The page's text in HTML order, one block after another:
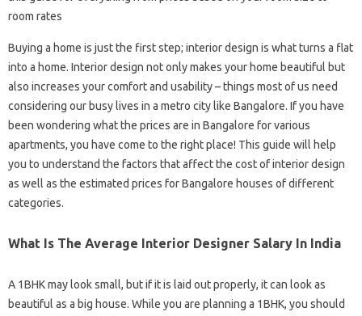
room rates
Buying a home is just the first step; interior design is what turns a flat
into a home. Interior design not only makes your home beautiful but
also increases your comfort and usability – things most of us need
considering our busy lives in a metro city like Bangalore. If you have
been wondering what the prices are in Bangalore for various
apartments, you have come to the right place! This guide will help
you to understand the factors that affect the cost of interior design
as well as the estimated prices for Bangalore houses of different
categories.
What Is The Average Interior Designer Salary In India
A 1BHK may look small, but if it is laid out properly, it can look as
beautiful as a big house. While you are planning a 1BHK, you should